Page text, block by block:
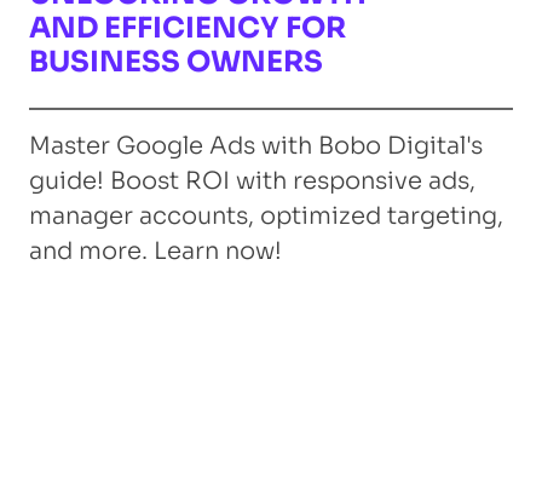
AND EFFICIENCY FOR
BUSINESS OWNERS
Master Google Ads with Bobo Digital's
guide! Boost ROI with responsive ads,
manager accounts, optimized targeting,
and more. Learn now!